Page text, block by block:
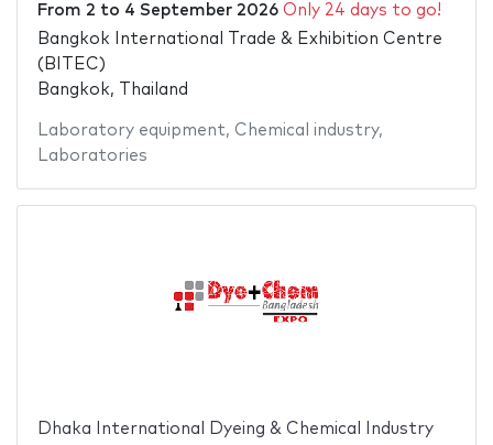
From 2 to 4 September 2026 Only 24 days to go!
Bangkok International Trade & Exhibition Centre
(BITEC)
Bangkok, Thailand
Laboratory equipment, Chemical industry,
Laboratories
Dhaka International Dyeing & Chemical Industry